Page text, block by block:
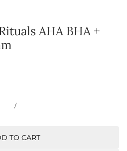
AHA BHA +
/
TO CART